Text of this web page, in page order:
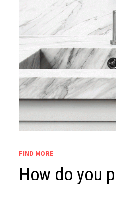
FIND MORE
How do you